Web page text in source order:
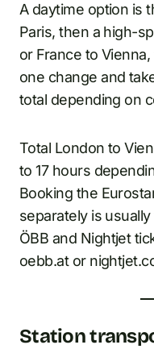
A daytime option is
Paris, then a high-
or France to
one change and
total depending on
Total London to
to 17 hours
Booking the
separately is
ÖBB and Nightjet
oebb.at or
Station